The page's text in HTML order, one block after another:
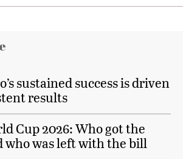
sustained success is driven
results
Cup 2026: Who got the
who was left with the bill